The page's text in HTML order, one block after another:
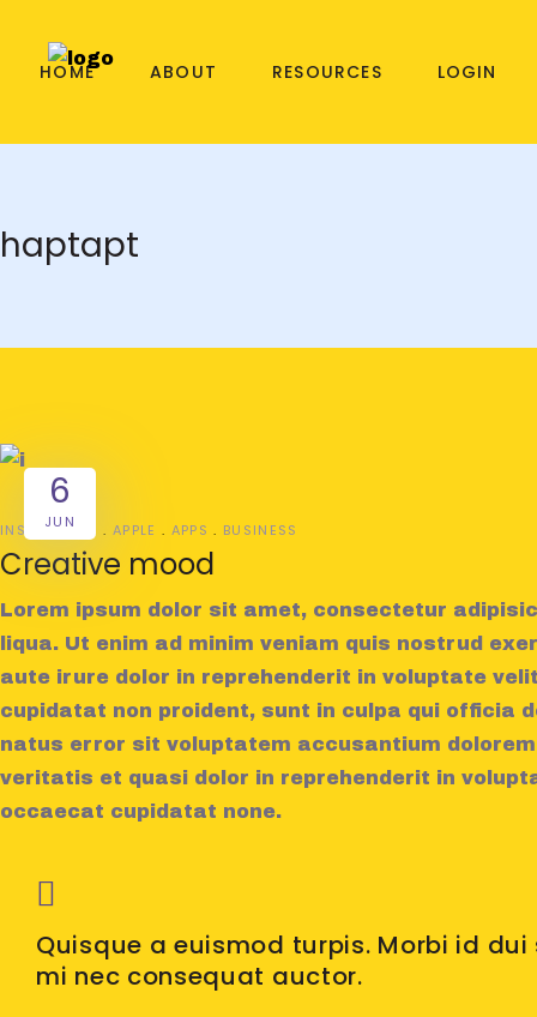
HOME ABOUT RESOURCES LOGIN
haptapt
6
JUN
INSPIRATION APPLE APPS BUSINESS
Creative mood
Lorem ipsum dolor sit amet, consectetur
liqua. Ut enim ad minim veniam quis nostrud
aute irure dolor in reprehenderit in voluptate
cupidatat non proident, sunt in culpa qui officia
natus error sit voluptatem accusantium
veritatis et quasi dolor in reprehenderit in
occaecat cupidatat none.
Quisque a euismod turpis. Morbi id
mi nec consequat auctor.